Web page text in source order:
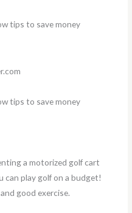
a motorized golf cart
can play golf on a budget!
good exercise.